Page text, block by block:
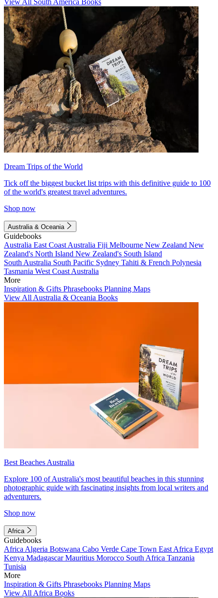
View All South America Books
Dream Trips of the World
Tick off the biggest bucket list trips with this definitive guide to 100
of the world's greatest travel adventures.
Shop now
Australia & Oceania
Guidebooks
Australia East Coast Australia Fiji Melbourne New Zealand New
Zealand's North Island New Zealand's South Island
South Australia South Pacific Sydney Tahiti & French Polynesia
Tasmania West Coast Australia
More
Inspiration & Gifts Phrasebooks Planning Maps
View All Australia & Oceania Books
Best Beaches Australia
Explore 100 of Australia's most beautiful beaches in this stunning
photographic guide with fascinating insights from local writers and
adventurers.
Shop now
Africa
Guidebooks
Africa Algeria Botswana Cabo Verde Cape Town East Africa Egypt
Kenya MadagascarMauritius Morocco South Africa Tanzania
Tunisia
More
Inspiration & Gifts Phrasebooks Planning Maps
View All Africa Books